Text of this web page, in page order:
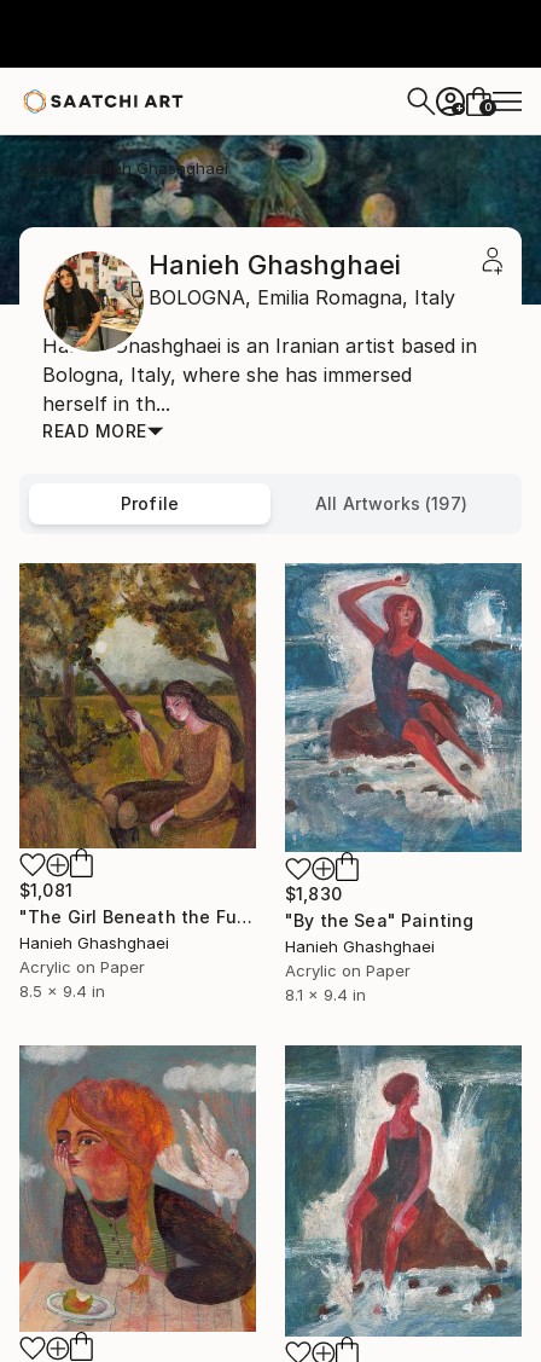
+ 0
Home Hanieh Ghashghaei
Hanieh Ghashghaei
BOLOGNA, Emilia Romagna, Italy
Hanieh Ghashghaei is an Iranian artist based in
Bologna, Italy, where she has immersed
herself in th...
READ MORE
Profile All Artworks (197)
$1,081
"The Girl Beneath the Full Moon" Painting
Hanieh Ghashghaei
Acrylic on Paper
8.5 x 9.4 in
$1,830
"By the Sea" Painting
Hanieh Ghashghaei
Acrylic on Paper
8.1 x 9.4 in